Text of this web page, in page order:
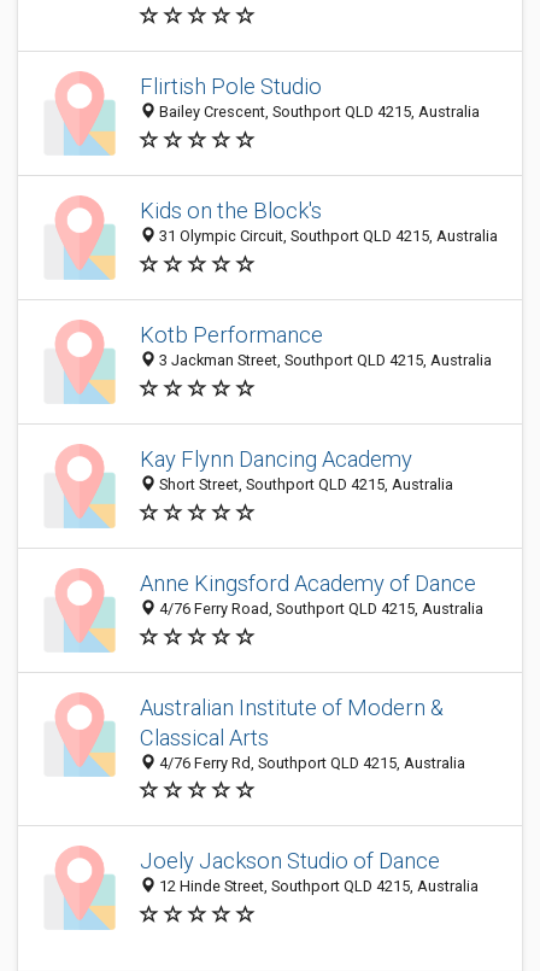
Flirtish Pole Studio
Bailey Crescent, Southport QLD 4215, Australia
Kids on the Block's
31 Olympic Circuit, Southport QLD 4215, Australia
Kotb Performance
3 Jackman Street, Southport QLD 4215, Australia
Kay Flynn Dancing Academy
Short Street, Southport QLD 4215, Australia
Anne Kingsford Academy of Dance
4/76 Ferry Road, Southport QLD 4215, Australia
Australian Institute of Modern &
Classical Arts
4/76 Ferry Rd, Southport QLD 4215, Australia
Joely Jackson Studio of Dance
12 Hinde Street, Southport QLD 4215, Australia